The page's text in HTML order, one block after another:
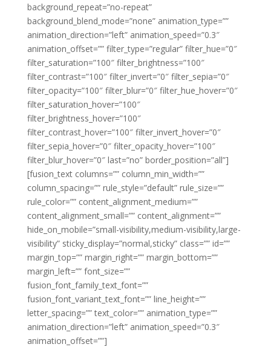
background_repeat=”no-repeat”
background_blend_mode=”none” animation_type=””
animation_direction=”left” animation_speed=”0.3″
animation_offset=”” filter_type=”regular” filter_hue=”0″
filter_saturation=”100″ filter_brightness=”100″
filter_contrast=”100″ filter_invert=”0″ filter_sepia=”0″
filter_opacity=”100″ filter_blur=”0″ filter_hue_hover=”0″
filter_saturation_hover=”100″
filter_brightness_hover=”100″
filter_contrast_hover=”100″ filter_invert_hover=”0″
filter_sepia_hover=”0″ filter_opacity_hover=”100″
filter_blur_hover=”0″ last=”no” border_position=”all”]
[fusion_text columns=”” column_min_width=””
column_spacing=”” rule_style=”default” rule_size=””
rule_color=”” content_alignment_medium=””
content_alignment_small=”” content_alignment=””
hide_on_mobile=”small-visibility,medium-visibility,large-
visibility” sticky_display=”normal,sticky” class=”” id=””
margin_top=”” margin_right=”” margin_bottom=””
margin_left=”” font_size=””
fusion_font_family_text_font=””
fusion_font_variant_text_font=”” line_height=””
letter_spacing=”” text_color=”” animation_type=””
animation_direction=”left” animation_speed=”0.3″
animation_offset=””]